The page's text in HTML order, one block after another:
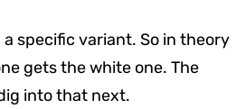
specific variant. So in theory
gets the white one. The
into that next.